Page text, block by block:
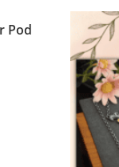
Pod